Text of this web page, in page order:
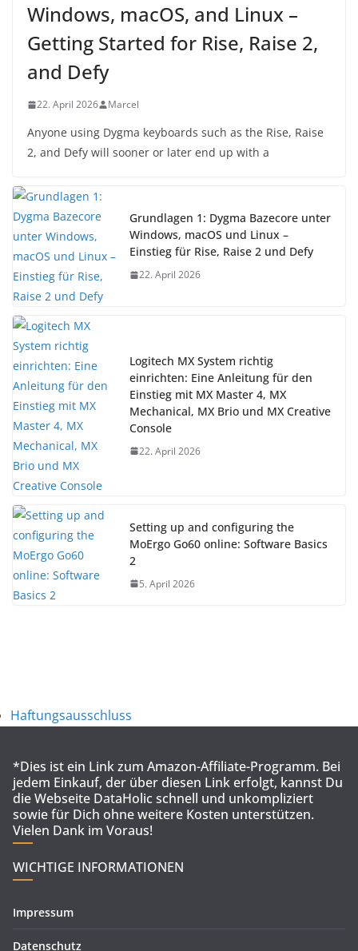
Windows, macOS, and Linux –
Getting Started for Rise, Raise 2,
and Defy
22. April 2026 Marcel
Anyone using Dygma keyboards such as the Rise, Raise
2, and Defy will sooner or later end up with a
Grundlagen 1: Dygma Bazecore unter
Windows, macOS und Linux –
Einstieg für Rise, Raise 2 und Defy
22. April 2026
Logitech MX System richtig
einrichten: Eine Anleitung für den
Einstieg mit MX Master 4, MX
Mechanical, MX Brio und MX Creative
Console
22. April 2026
Setting up and configuring the
MoErgo Go60 online: Software Basics
2
5. April 2026
Haftungsausschluss
*Dies ist ein Link zum Amazon-Affiliate-Programm. Bei
jedem Einkauf, der über diesen Link erfolgt, kannst Du
die Webseite DataHolic schnell und unkompliziert
sowie für Dich ohne weitere Kosten unterstützen.
Vielen Dank im Voraus!
WICHTIGE INFORMATIONEN
Impressum
Datenschutz